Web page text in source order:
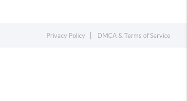
Privacy Policy DMCA & Terms of Service